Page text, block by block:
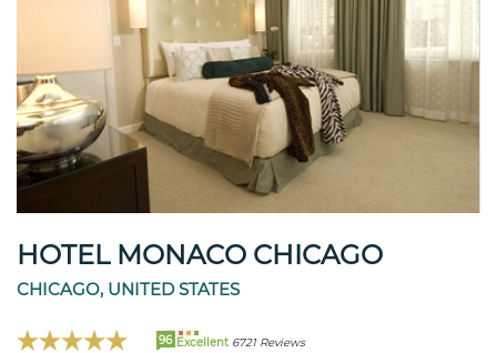
HOTEL MONACO CHICAGO
CHICAGO, UNITED STATES
96 Excellent 6721 Reviews